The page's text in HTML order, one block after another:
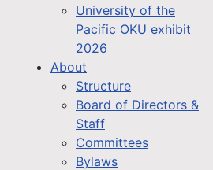
University of the
Pacific OKU exhibit
2026
About
Structure
Board of Directors &
Staff
Committees
Bylaws